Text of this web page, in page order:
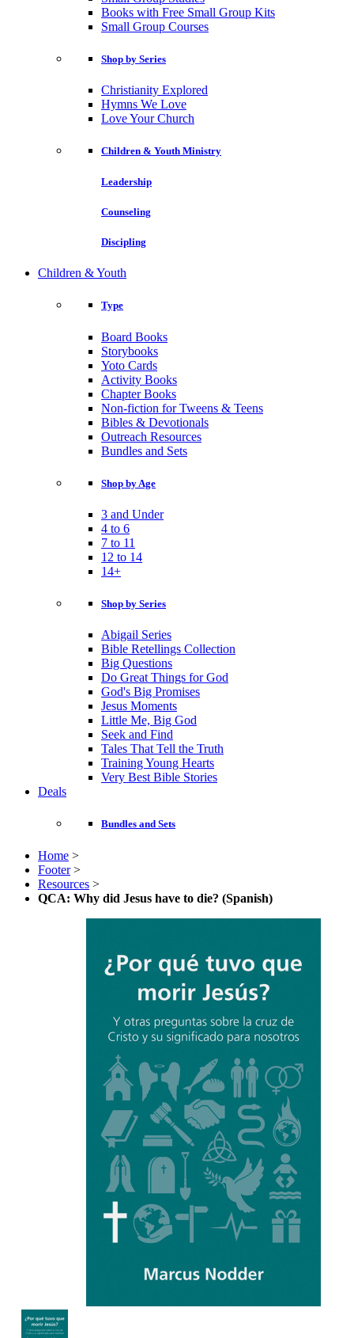
Books with Free Small Group Kits
Small Group Courses
Shop by Series
Christianity Explored
Hymns We Love
Love Your Church
Children & Youth Ministry
Leadership
Counseling
Discipling
Children & Youth
Type
Board Books
Storybooks
Yoto Cards
Activity Books
Chapter Books
Non-fiction for Tweens & Teens
Bibles & Devotionals
Outreach Resources
Bundles and Sets
Shop by Age
3 and Under
4 to 6
7 to 11
12 to 14
14+
Shop by Series
Abigail Series
Bible Retellings Collection
Big Questions
Do Great Things for God
God's Big Promises
Jesus Moments
Little Me, Big God
Seek and Find
Tales That Tell the Truth
Training Young Hearts
Very Best Bible Stories
Deals
Bundles and Sets
Home >
Footer >
Resources >
QCA: Why did Jesus have to die? (Spanish)